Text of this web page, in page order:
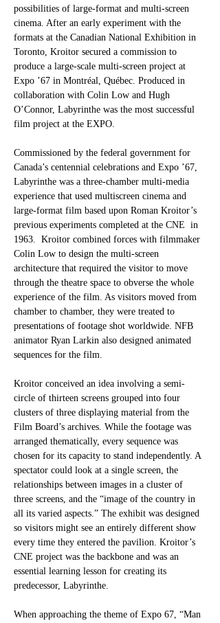
possibilities of large-format and multi-screen
cinema. After an early experiment with the
formats at the Canadian National Exhibition in
Toronto, Kroitor secured a commission to
produce a large-scale multi-screen project at
Expo ’67 in Montréal, Québec. Produced in
collaboration with Colin Low and Hugh
O’Connor, Labyrinthe was the most successful
film project at the EXPO.
Commissioned by the federal government for
Canada’s centennial celebrations and Expo ’67,
Labyrinthe was a three-chamber multi-media
experience that used multiscreen cinema and
large-format film based upon Roman Kroitor’s
previous experiments completed at the CNE  in
1963.  Kroitor combined forces with filmmaker
Colin Low to design the multi-screen
architecture that required the visitor to move
through the theatre space to obverse the whole
experience of the film. As visitors moved from
chamber to chamber, they were treated to
presentations of footage shot worldwide. NFB
animator Ryan Larkin also designed animated
sequences for the film.
Kroitor conceived an idea involving a semi-
circle of thirteen screens grouped into four
clusters of three displaying material from the
Film Board’s archives. While the footage was
arranged thematically, every sequence was
chosen for its capacity to stand independently. A
spectator could look at a single screen, the
relationships between images in a cluster of
three screens, and the “image of the country in
all its varied aspects.” The exhibit was designed
so visitors might see an entirely different show
every time they entered the pavilion. Kroitor’s
CNE project was the backbone and was an
essential learning lesson for creating its
predecessor, Labyrinthe.
When approaching the theme of Expo 67, “Man